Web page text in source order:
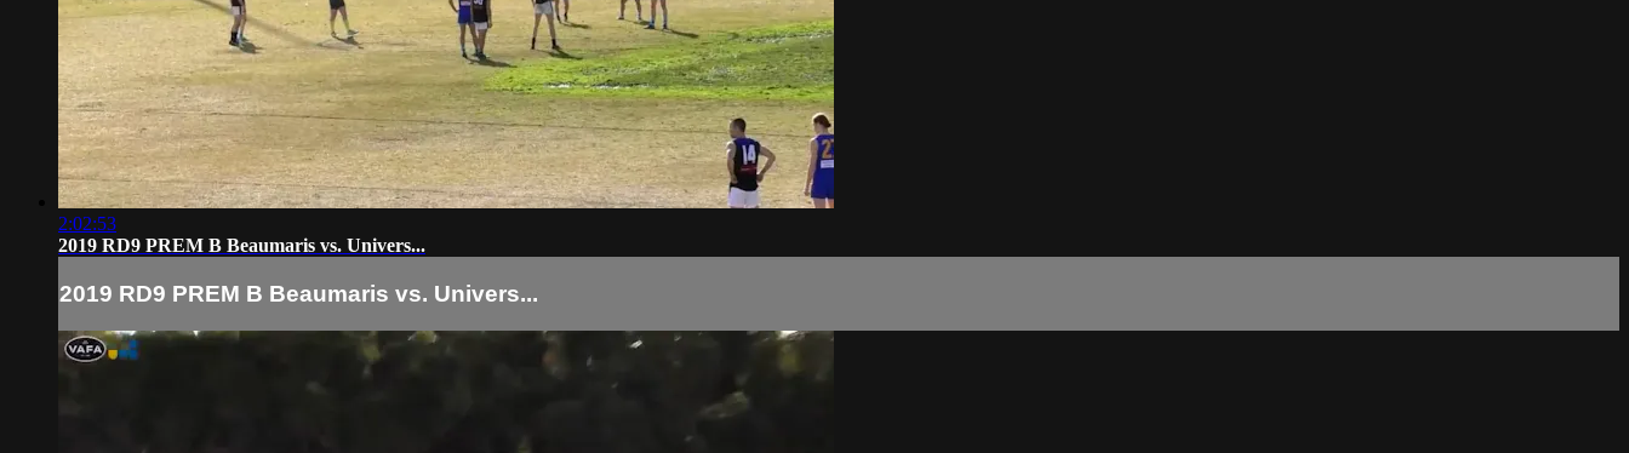
2:02:53
2019 RD9 PREM B Beaumaris vs. Univers...
2019 RD9 PREM B Beaumaris vs. Univers...